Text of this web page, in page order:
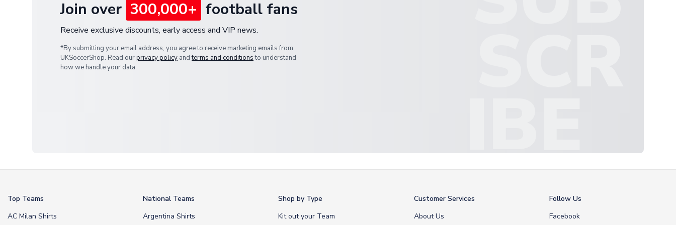
IBE
Join over 300,000+ football fans
Receive exclusive discounts, early access and VIP news.
*By submitting your email address, you agree to receive marketing emails from
UKSoccerShop. Read ourprivacy policy andterms and conditionsto understand
how we handle your data.
Top Teams
AC Milan Shirts
National Teams
Argentina Shirts
Shop by Type
Kit out your Team
Customer Services
About Us
Follow Us
Facebook